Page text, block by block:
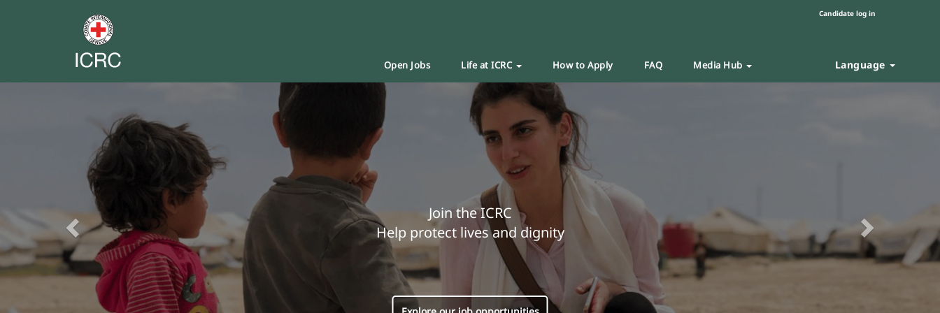
Candidate log in
Open Jobs Life at ICRC How to Apply FAQ Media Hub Language
Join the ICRC
Help protect lives and dignity